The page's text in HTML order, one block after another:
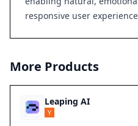
responsive user
More Products
Leaping AI